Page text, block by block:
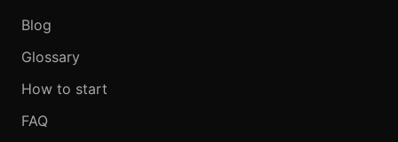
Blog
Glossary
How to start
FAQ